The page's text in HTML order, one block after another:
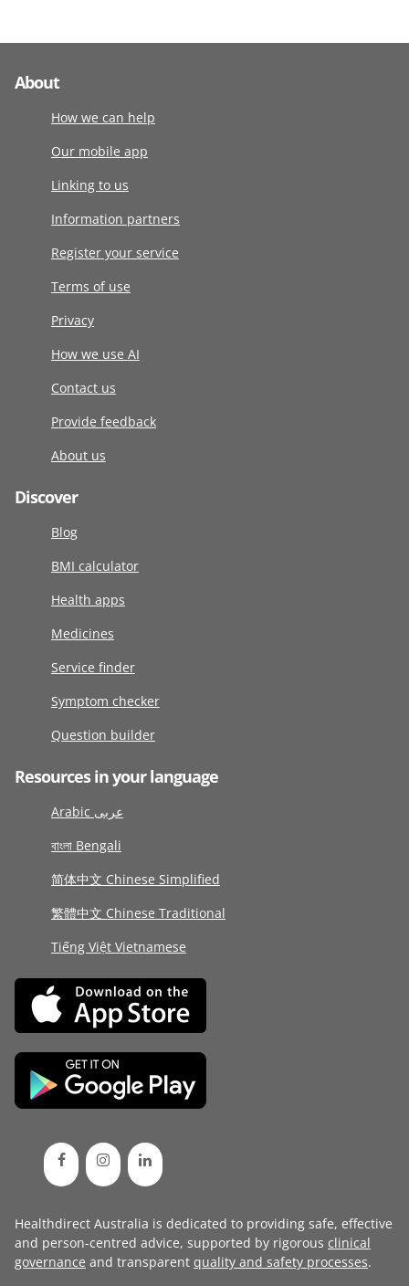
About
How we can help
Our mobile app
Linking to us
Information partners
Register your service
Terms of use
Privacy
How we use AI
Contact us
Provide feedback
About us
Discover
Blog
BMI calculator
Health apps
Medicines
Service finder
Symptom checker
Question builder
Resources in your language
Arabic عربى
বাংলা Bengali
简体中文 Chinese Simplified
繁體中文 Chinese Traditional
Tiếng Việt Vietnamese
Healthdirect Australia is dedicated to providing safe, effective
and person-centred advice, supported by rigorous clinical
governance and transparent quality and safety processes.